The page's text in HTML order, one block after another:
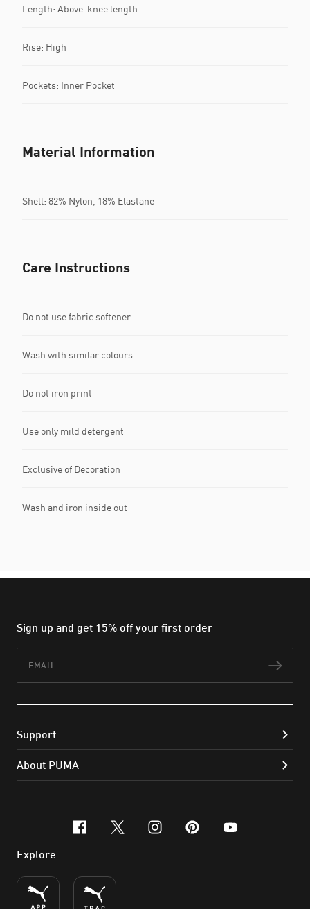
Length: Above-knee length
Rise: High
Pockets: Inner Pocket
Material Information
Shell: 82% Nylon, 18% Elastane
Care Instructions
Do not use fabric softener
Wash with similar colours
Do not iron print
Use only mild detergent
Exclusive of Decoration
Wash and iron inside out
Sign up and get 15% off your first order
Support
About PUMA
facebook
x-twitter
instagram
pinterest
youtube
Explore